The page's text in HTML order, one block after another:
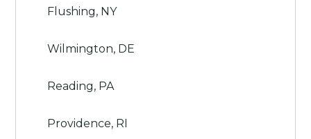
Flushing, NY
Wilmington, DE
Reading, PA
Providence, RI